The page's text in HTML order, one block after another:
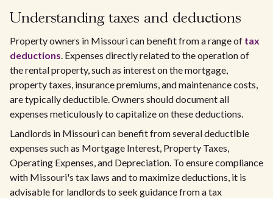
Understanding taxes and deductions
Property owners in Missouri can benefit from a range of tax
deductions. Expenses directly related to the operation of
the rental property, such as interest on the mortgage,
property taxes, insurance premiums, and maintenance costs,
are typically deductible. Owners should document all
expenses meticulously to capitalize on these deductions.
Landlords in Missouri can benefit from several deductible
expenses such as Mortgage Interest, Property Taxes,
Operating Expenses, and Depreciation. To ensure compliance
with Missouri's tax laws and to maximize deductions, it is
advisable for landlords to seek guidance from a tax